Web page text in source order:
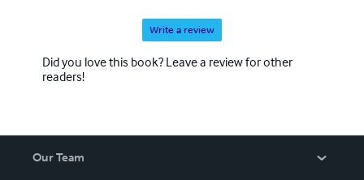
Write a review
Did you love this book? Leave a review for other
readers!
Our Team